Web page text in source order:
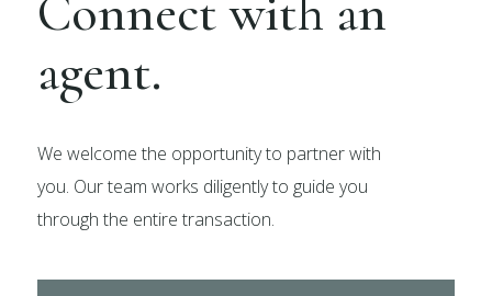
Connect with an
agent.
We welcome the opportunity to partner with
you. Our team works diligently to guide you
through the entire transaction.